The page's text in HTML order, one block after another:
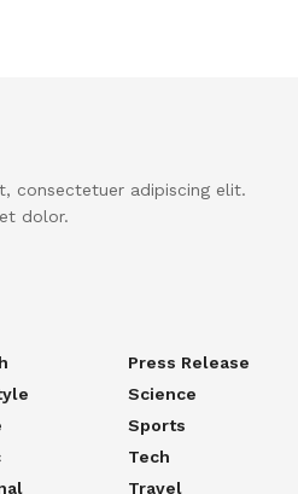
consectetuer adipiscing elit.
dolor.
Press Release
Science
Sports
Tech
Travel